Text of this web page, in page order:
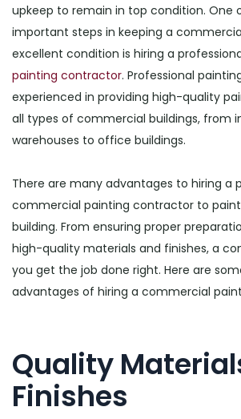
upkeep to remain in top condition. One
important steps in keeping a
excellent condition is hiring a
painting contractor. Professional
experienced in providing high-quality
all types of commercial buildings, from
warehouses to office buildings.
There are many advantages to hiring a
commercial painting contractor to
building. From ensuring proper
high-quality materials and finishes, a
you get the job done right. Here are
advantages of hiring a commercial
Quality
Finishes